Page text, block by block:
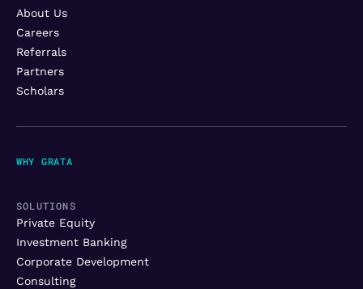
WHY GRATA
SOLUTIONS
Private Equity
Investment Banking
Corporate Development
Consulting
About Us
Careers
Referrals
Partners
Scholars